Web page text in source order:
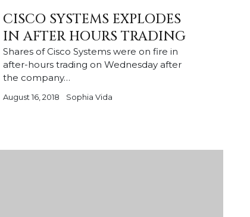
CISCO SYSTEMS EXPLODES
IN AFTER HOURS TRADING
Shares of Cisco Systems were on fire in
after-hours trading on Wednesday after
the company…
August 16, 2018 Sophia Vida